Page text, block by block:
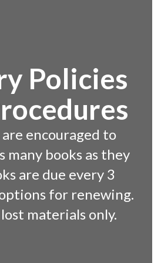
Policies
encouraged to
many books as they
are due every 3
for renewing.
materials only.